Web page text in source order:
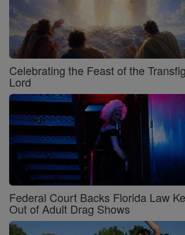
Celebrating the Feast of the
Lord
Federal Court Backs Florida Law
Out of Adult Drag Shows